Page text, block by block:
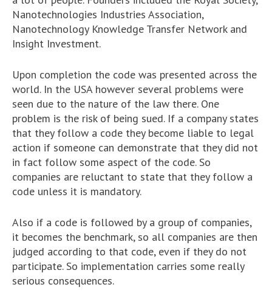
Nanotechnologies Industries Association,
Nanotechnology Knowledge Transfer Network and
Insight Investment.
Upon completion the code was presented across the
world. In the USA however several problems were
seen due to the nature of the law there. One
problem is the risk of being sued. If a company states
that they follow a code they become liable to legal
action if someone can demonstrate that they did not
in fact follow some aspect of the code. So
companies are reluctant to state that they follow a
code unless it is mandatory.
Also if a code is followed by a group of companies,
it becomes the benchmark, so all companies are then
judged according to that code, even if they do not
participate. So implementation carries some really
serious consequences.